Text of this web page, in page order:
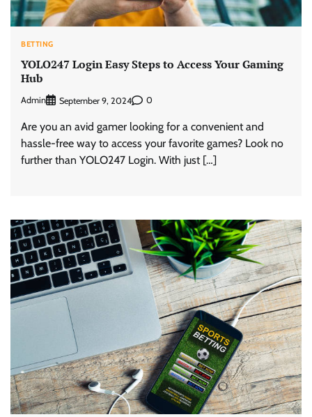
BETTING
YOLO247 Login Easy Steps to Access Your Gaming
Hub
Admin September 9, 2024 0
Are you an avid gamer looking for a convenient and
hassle-free way to access your favorite games? Look no
further than YOLO247 Login. With just […]